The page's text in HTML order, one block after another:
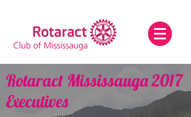
Rotaract Mississauga 2017
Executives